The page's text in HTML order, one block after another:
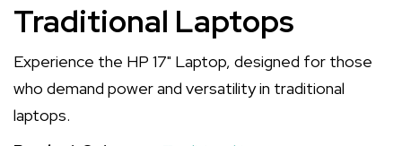
Traditional Laptops
Experience the HP 17" Laptop, designed for those
who demand power and versatility in traditional
laptops.